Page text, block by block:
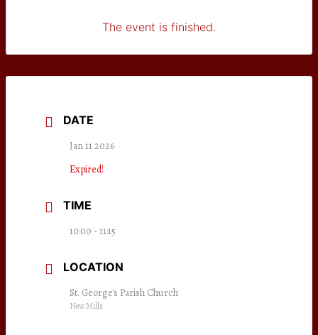
The event is finished.
DATE
Jan 11 2026
Expired!
TIME
10:00 - 11:15
LOCATION
St. George's Parish Church
New Mills